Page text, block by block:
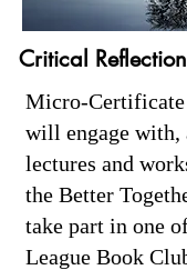
Critical Reflection
Micro-
will engage with,
lectures and
the Better
take part in one
League Book